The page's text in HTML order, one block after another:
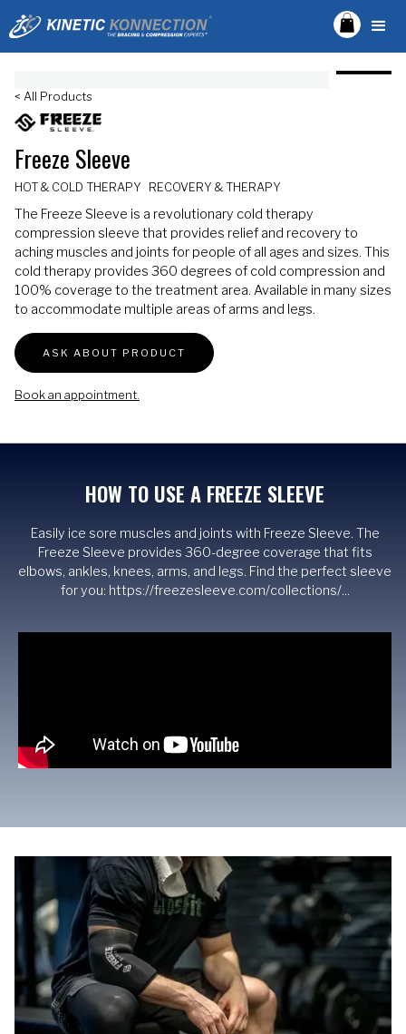
< All Products
Freeze Sleeve
HOT & COLD THERAPY RECOVERY & THERAPY
The Freeze Sleeve is a revolutionary cold therapy
compression sleeve that provides relief and recovery to
aching muscles and joints for people of all ages and sizes. This
cold therapy provides 360 degrees of cold compression and
100% coverage to the treatment area. Available in many sizes
to accommodate multiple areas of arms and legs.
ASK ABOUT PRODUCT
Book an appointment.
HOW TO USE A FREEZE SLEEVE
Easily ice sore muscles and joints with Freeze Sleeve. The
Freeze Sleeve provides 360-degree coverage that fits
elbows, ankles, knees, arms, and legs. Find the perfect sleeve
for you: https://freezesleeve.com/collections/...